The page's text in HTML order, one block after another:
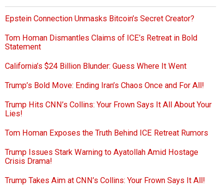
Epstein Connection Unmasks Bitcoin’s Secret Creator?
Tom Homan Dismantles Claims of ICE’s Retreat in Bold
Statement
California’s $24 Billion Blunder: Guess Where It Went
Trump’s Bold Move: Ending Iran’s Chaos Once and For All!
Trump Hits CNN’s Collins: Your Frown Says It All About Your
Lies!
Tom Homan Exposes the Truth Behind ICE Retreat Rumors
Trump Issues Stark Warning to Ayatollah Amid Hostage
Crisis Drama!
Trump Takes Aim at CNN’s Collins: Your Frown Says It All!